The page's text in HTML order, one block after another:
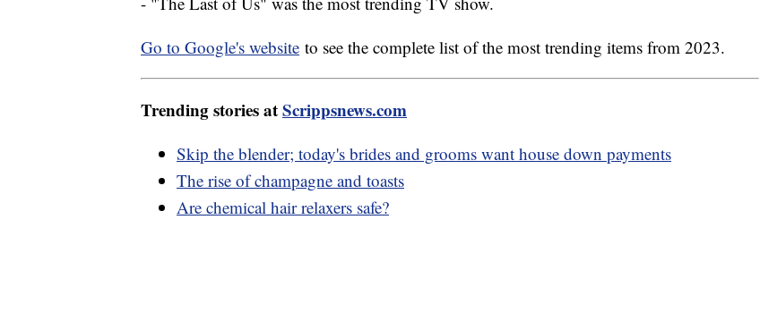
Go to Google's website to see the complete list of the most trending items from 2023.
Trending stories atScrippsnews.com
Skip the blender; today's brides and grooms want house down payments
The rise of champagne and toasts
Are chemical hair relaxers safe?